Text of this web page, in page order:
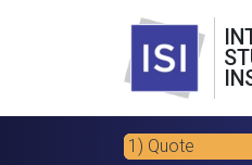
1) Quote